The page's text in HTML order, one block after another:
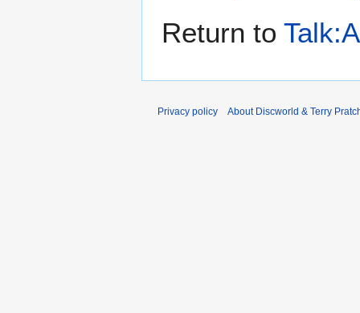
Return to
Privacy policy About Discworld & Terry